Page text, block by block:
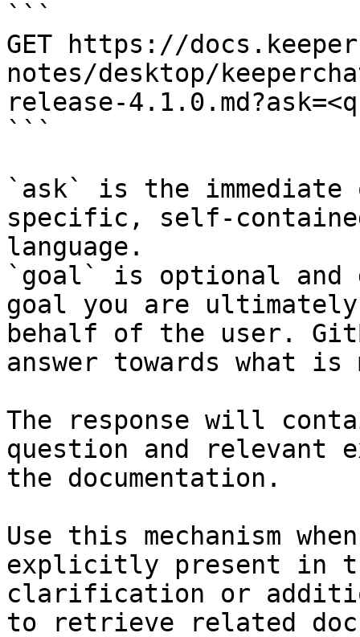
```
GET https://
notes/desktop/
release-
```
`ask` is the
specific, self-
language.
`goal` is optional and
goal you are
behalf of the user.
answer towards what
The response will
question and relevant
the documentation.
Use this mechanism
explicitly present in
clarification or